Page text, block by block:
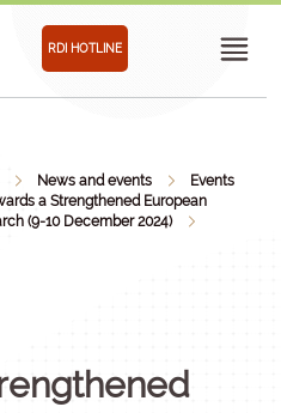
RDI HOTLINE
News and events
Events
a Strengthened European
(9-10 December 2024)